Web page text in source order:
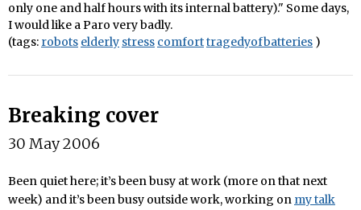
only one and half hours with its internal battery)." Some days,
I would like a Paro very badly.
(tags: robots elderly stress comforttragedyofbatteries )
Breaking cover
30 May 2006
Been quiet here; it’s been busy at work (more on that next
week) and it’s been busy outside work, working on my talk